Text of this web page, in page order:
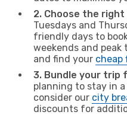
2. Choose the
Tuesdays and
friendly days to
weekends and peak
and find your cheap
3. Bundle your trip
planning to stay in
consider our city
discounts for